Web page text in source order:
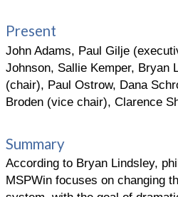
Present
John Adams, Paul Gilje
Johnson, Sallie Kemper, Bryan
(chair), Paul Ostrow, Dana
Broden (vice chair), Clarence
Summary
According to Bryan Lindsley,
MSPWin focuses on changing